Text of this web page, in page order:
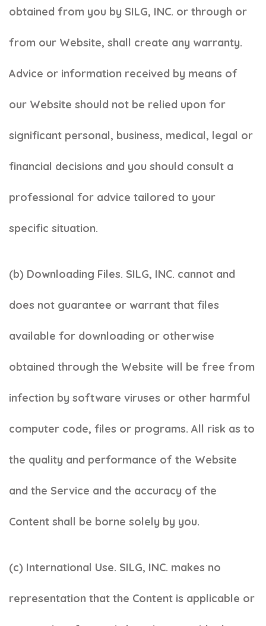
obtained from you by SILG, INC. or through or
from our Website, shall create any warranty.
Advice or information received by means of
our Website should not be relied upon for
significant personal, business, medical, legal or
financial decisions and you should consult a
professional for advice tailored to your
specific situation.
(b) Downloading Files. SILG, INC. cannot and
does not guarantee or warrant that files
available for downloading or otherwise
obtained through the Website will be free from
infection by software viruses or other harmful
computer code, files or programs. All risk as to
the quality and performance of the Website
and the Service and the accuracy of the
Content shall be borne solely by you.
(c) International Use. SILG, INC. makes no
representation that the Content is applicable or